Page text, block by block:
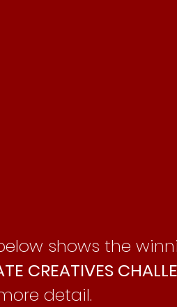
shows the
CREATIVES
detail.